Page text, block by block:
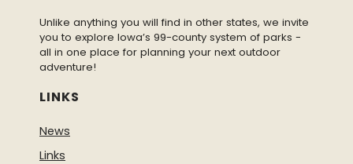
Unlike anything you will find in other states, we invite
you to explore Iowa’s 99-county system of parks -
all in one place for planning your next outdoor
adventure!
LINKS
News
Links